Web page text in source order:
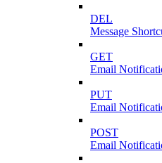
DEL
Message
GET
Email
PUT
Email
POST
Email